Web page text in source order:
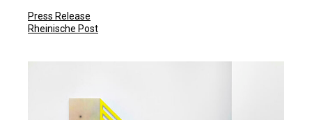
Press Release
Rheinische Post